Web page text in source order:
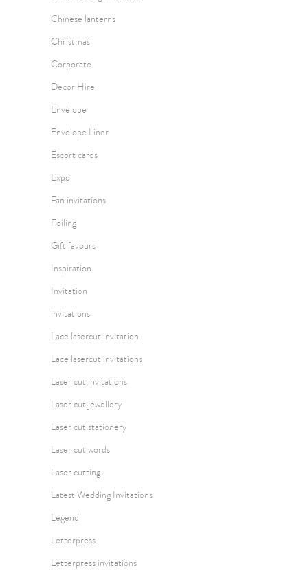
Chinese lanterns
Christmas
Corporate
Decor Hire
Envelope
Envelope Liner
Escort cards
Expo
Fan invitations
Foiling
Gift favours
Inspiration
Invitation
invitations
Lace lasercut invitation
Lace lasercut invitations
Laser cut invitations
Laser cut jewellery
Laser cut stationery
Laser cut words
Laser cutting
Latest Wedding Invitations
Legend
Letterpress
Letterpress invitations